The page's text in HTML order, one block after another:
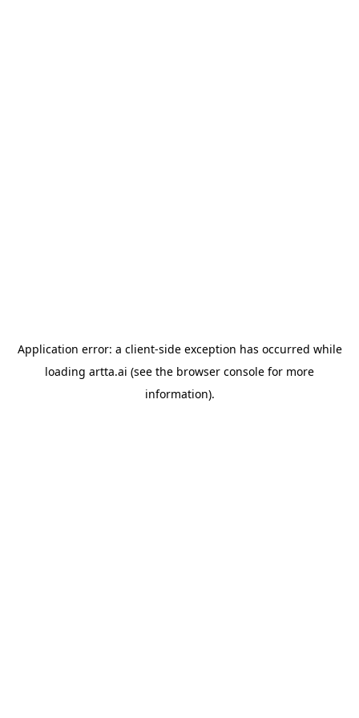
Application error: a client-side exception has occurred while
loading artta.ai (see the browser console for more
information).